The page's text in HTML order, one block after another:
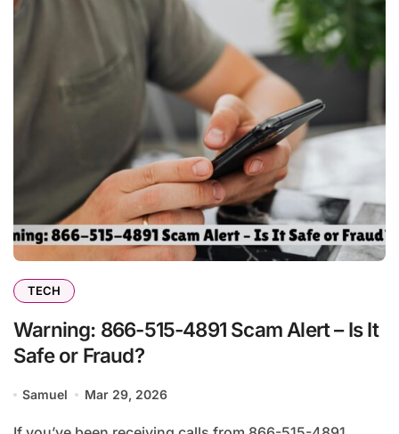
TECH
Warning: 866-515-4891 Scam Alert – Is It
Safe or Fraud?
Samuel Mar 29, 2026